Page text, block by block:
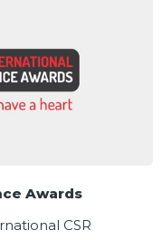
Awards
CSR